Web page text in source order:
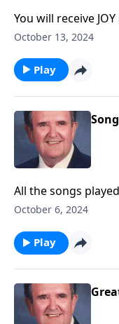
You will receive
October 13, 2024
Play
All the songs
"Amazing Grace"
October 6, 2024
Play